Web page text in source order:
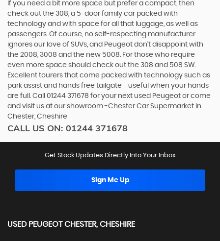
If you need a bit more space but prefer a compact, then
check out the 308, a 5-door family car packed with
technology and with space for all that luggage, as well as
passengers. Of course, no self-respecting manufacturer
ignores our love of SUVs, and Peugeot don’t disappoint with
the 2008, 3008 and the new 5008. For those who require
even more space should check out the 308 and 508 SW.
Excellent tourers that come packed with technology such as
park assist and hands free tailgate - useful when your hands
are full. Call 01244 371678 for your next used Peugeot or come
and visit us at our showroom -Chester Car Supermarket in
Chester, Cheshire
CALL US ON: 01244 371678
Get Stock Updates Directly Into Your Inbox
Sign Me Up
USED PEUGEOTCHESTER, CHESHIRE